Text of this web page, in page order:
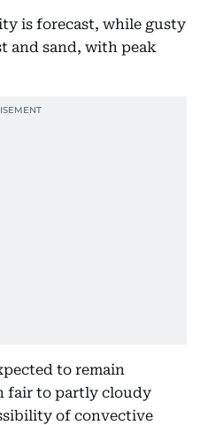
is forecast, while gusty
and sand, with peak
to remain
fair to partly cloudy
of convective